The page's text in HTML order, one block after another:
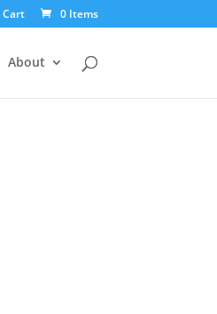
Cart 0 Items
About